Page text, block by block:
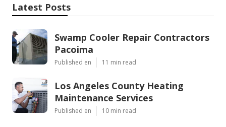
Latest Posts
Swamp Cooler Repair Contractors
Pacoima
Published en 11 min read
Los Angeles County Heating
Maintenance Services
Published en 10 min read